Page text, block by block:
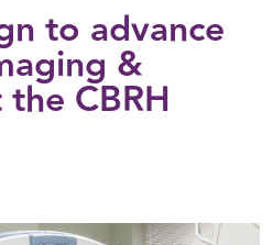
to advance
&
CBRH